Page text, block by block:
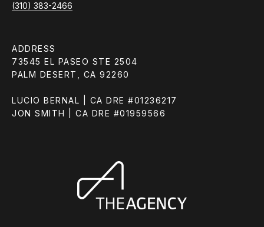
(310) 383-2466
ADDRESS
73545 EL PASEO STE 2504
PALM DESERT, CA 92260
LUCIO BERNAL | CA DRE #01236217
JON SMITH | CA DRE #01959566